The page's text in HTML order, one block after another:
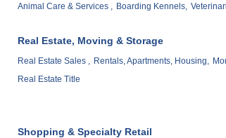
Animal Care & Services , Boarding Kennels,
Real Estate, Moving & Storage
Real Estate Sales , Rentals, Apartments, Housing,
Real Estate Title
Shopping & Specialty Retail